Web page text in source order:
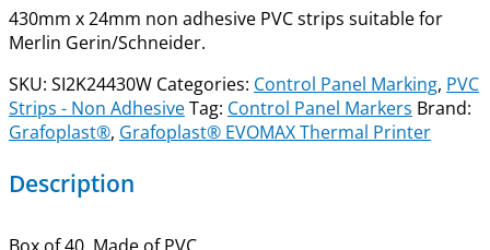
430mm x 24mm non adhesive PVC strips suitable for
Merlin Gerin/Schneider.
SKU: SI2K24430W Categories: Control Panel Marking, PVC
Strips - Non AdhesiveTag: Control Panel Markers Brand:
Grafoplast®, Grafoplast® EVOMAX Thermal Printer
Description